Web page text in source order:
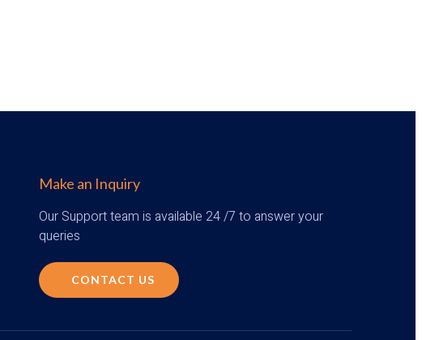
Make an Inquiry
Our Support team is available 24 /7 to answer your
queries
CONTACT US